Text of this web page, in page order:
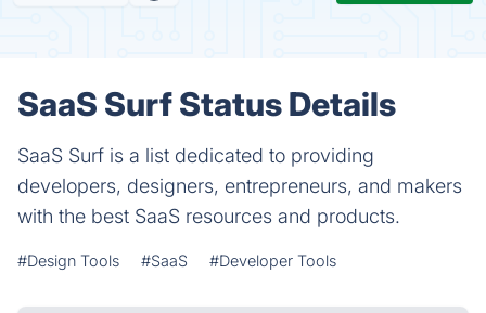
SaaS Surf Status Details
SaaS Surf is a list dedicated to providing
developers, designers, entrepreneurs, and makers
with the best SaaS resources and products.
#Design Tools #SaaS #Developer Tools